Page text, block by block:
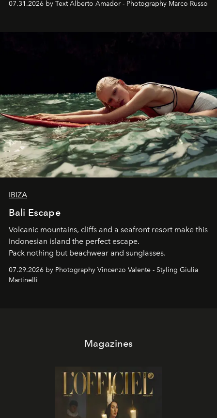
07.31.2026 by Text Alberto Amador - Photography Marco Russo
IBIZA
Bali Escape
Volcanic mountains, cliffs and a seafront resort make this
Indonesian island the perfect escape.
Pack nothing but beachwear and sunglasses.
07.29.2026 by Photography Vincenzo Valente - Styling Giulia
Martinelli
Magazines